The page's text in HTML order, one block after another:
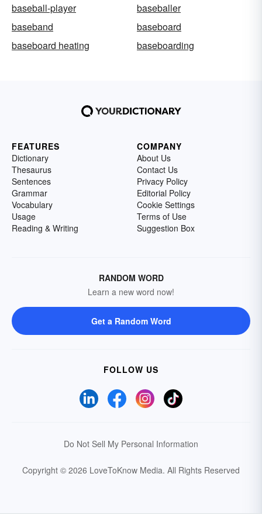
baseball-player
baseballer
baseband
baseboard
baseboard heating
baseboarding
FEATURES
Dictionary
Thesaurus
Sentences
Grammar
Vocabulary
Usage
Reading & Writing
COMPANY
About Us
Contact Us
Privacy Policy
Editorial Policy
Cookie Settings
Terms of Use
Suggestion Box
RANDOM WORD
Learn a new word now!
Get a Random Word
FOLLOW US
Do Not Sell My Personal Information
Copyright © 2026 LoveToKnow Media. All Rights Reserved